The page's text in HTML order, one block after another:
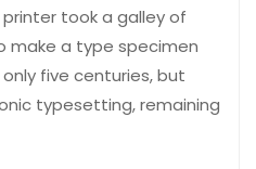
printer took a galley of
make a type specimen
five centuries, but
typesetting, remaining